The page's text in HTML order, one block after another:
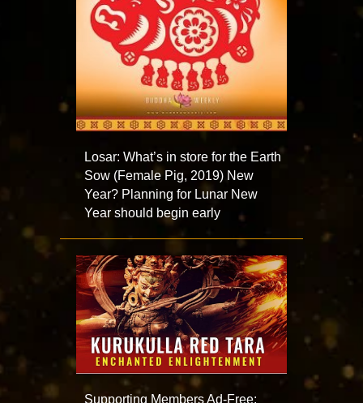
Losar: What’s in store for the Earth
Sow (Female Pig, 2019) New
Year? Planning for Lunar New
Year should begin early
Supporting Members Ad-Free: